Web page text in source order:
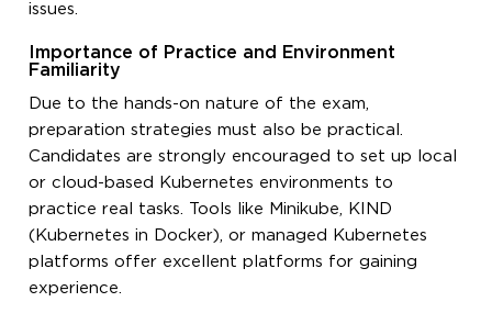
issues.
Importance of Practice and Environment
Familiarity
Due to the hands-on nature of the exam,
preparation strategies must also be practical.
Candidates are strongly encouraged to set up local
or cloud-based Kubernetes environments to
practice real tasks. Tools like Minikube, KIND
(Kubernetes in Docker), or managed Kubernetes
platforms offer excellent platforms for gaining
experience.